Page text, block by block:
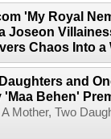
'My Royal
Joseon
Chaos Into a
and
'Maa Behen'
Mother, Two